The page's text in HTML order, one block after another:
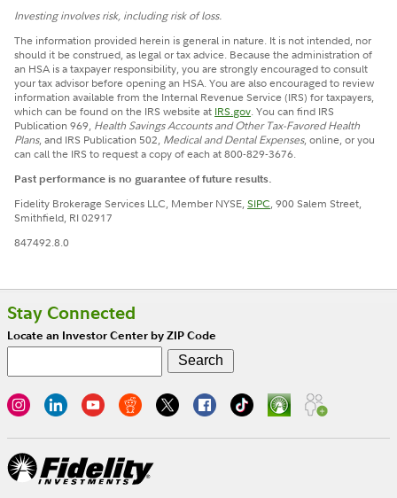
Investing involves risk, including risk of loss.
The information provided herein is general in nature. It is not intended, nor
should it be construed, as legal or tax advice. Because the administration of
an HSA is a taxpayer responsibility, you are strongly encouraged to consult
your tax advisor before opening an HSA. You are also encouraged to review
information available from the Internal Revenue Service (IRS) for taxpayers,
which can be found on the IRS website at IRS.gov. You can find IRS
Publication 969, Health Savings Accounts and Other Tax-Favored Health
Plans, and IRS Publication 502, Medical and Dental Expenses, online, or you
can call the IRS to request a copy of each at 800-829-3676.
Past performance is no guarantee of future results.
Fidelity Brokerage Services LLC, Member NYSE,SIPC, 900 Salem Street,
Smithfield, RI 02917
847492.8.0
Stay Connected
Locate an Investor Center by ZIP Code